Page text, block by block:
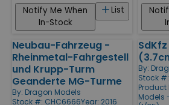
List
Notify Me When
In-Stock
Neubau-Fahrzeug -
Rheinmetal-Fahrgestell
und Krupp-Turm
Geanderte MG-Turme
By: Dragon Models
Stock #: CHC6666Year: 2016
SdKfz
By:
Stock
Product
Models